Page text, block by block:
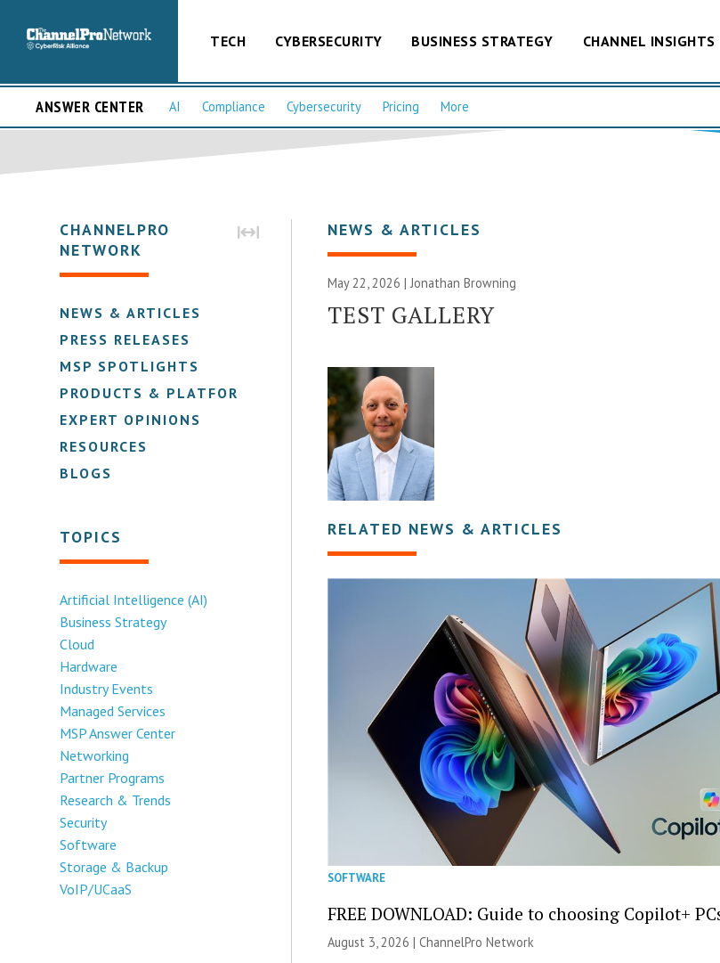
TECH CYBERSECURITY BUSINESS STRATEGY CHANNEL INSIGHTS
ANSWER CENTER AI Compliance Cybersecurity Pricing More
CHANNELPRO
NETWORK
NEWS & ARTICLES
PRESS RELEASES
MSP SPOTLIGHTS
PRODUCTS & PLATFORMS
EXPERT OPINIONS
RESOURCES
BLOGS
TOPICS
Artificial Intelligence (AI)
Business Strategy
Cloud
Hardware
Industry Events
Managed Services
MSP Answer Center
Networking
Partner Programs
Research & Trends
Security
Software
Storage & Backup
VoIP/UCaaS
NEWS & ARTICLES
May 22, 2026 |Jonathan Browning
TEST GALLERY
RELATED NEWS & ARTICLES
SOFTWARE
FREE DOWNLOAD: Guide to choosing Copilot+
August 3, 2026 |ChannelPro Network